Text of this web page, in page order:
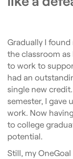
Gradually I
the classroom
to work to
had an
single new
semester, I gave
work. Now
to college
potential.
Still, my